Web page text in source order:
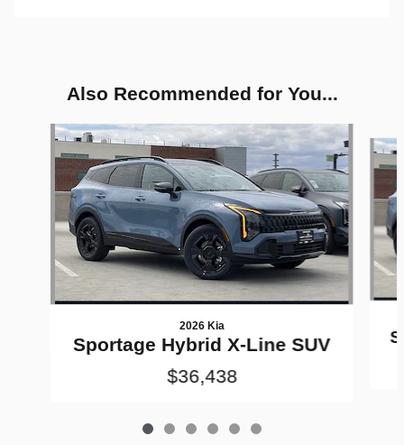
Also Recommended for You...
Slide 1 of 6
2026 Kia
Sportage Hybrid X-Line SUV
$36,438